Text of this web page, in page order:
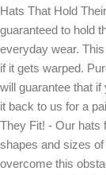
Hats That Hold
guaranteed to hold
everyday wear.
if it gets warped.
will guarantee that
it back to us for a
They Fit! - Our hats
shapes and sizes
overcome this